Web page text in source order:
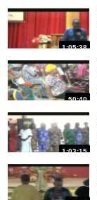
1:05:38
50:40
1:03:15